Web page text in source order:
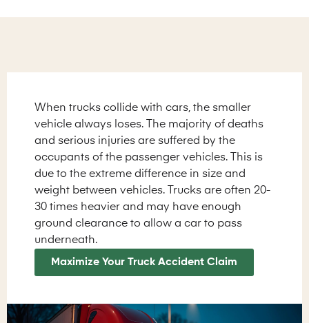
When trucks collide with cars, the smaller
vehicle always loses. The majority of deaths
and serious injuries are suffered by the
occupants of the passenger vehicles. This is
due to the extreme difference in size and
weight between vehicles. Trucks are often 20-
30 times heavier and may have enough
ground clearance to allow a car to pass
underneath.
Maximize Your Truck Accident Claim